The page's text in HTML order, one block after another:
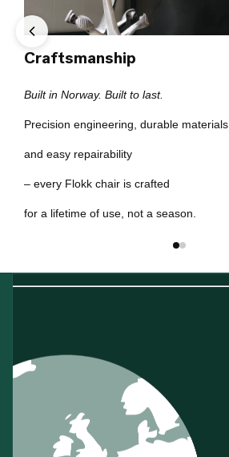
Craftsmanship
Built in Norway. Built to last.
Precision engineering, durable materials,
and easy repairability
– every Flokk chair is crafted
for a lifetime of use, not a season.